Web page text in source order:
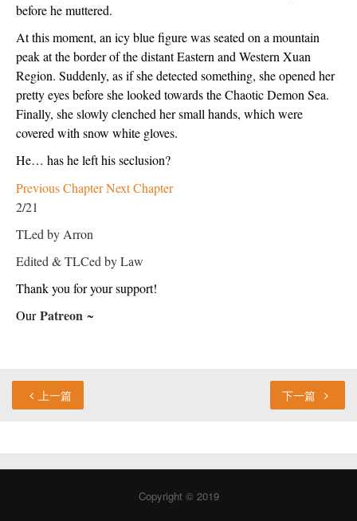
before he muttered.
At this moment, an icy blue figure was seated on a mountain
peak at the border of the distant Eastern and Western Xuan
Region. Suddenly, as if she detected something, she opened her
pretty eyes before she looked towards the Chaotic Demon Sea.
Finally, she slowly clenched her small hands, which were
covered with snow white gloves.
He… has he left his seclusion?
Previous ChapterNext Chapter
2/21
TLed by Arron
Edited & TLCed by Law
Thank you for your support!
Our Patreon ~
上一篇 下一篇
Copyright © 2019